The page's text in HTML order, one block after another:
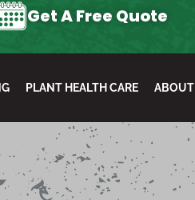
Get A Free Quote
PLANT HEALTH CARE ABOUT